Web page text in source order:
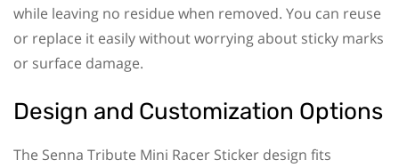
while leaving no residue when removed. You can reuse
or replace it easily without worrying about sticky marks
or surface damage.
Design and Customization Options
The Senna Tribute Mini Racer Sticker design fits